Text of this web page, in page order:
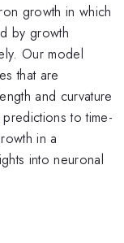
growth in which
by growth
Our model
that are
and curvature
to time-
in a
into neuronal